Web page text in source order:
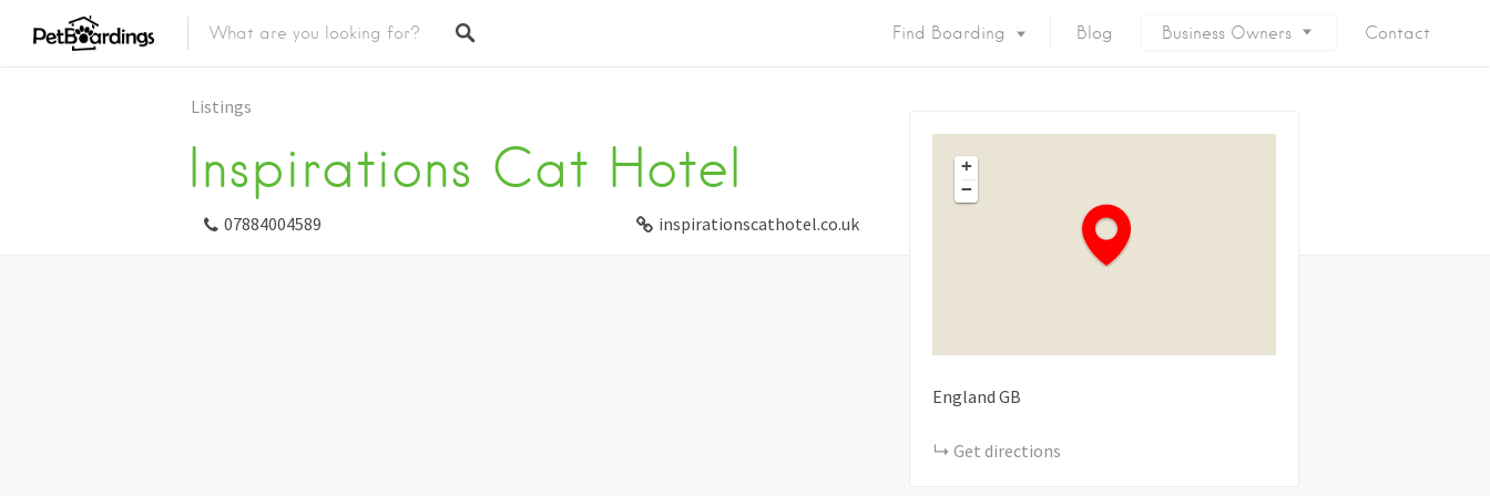
Find Boarding Blog Business Owners Contact
Listings
Inspirations Cat Hotel
07884004589 inspirationscathotel.co.uk
+
−
England GB
Get directions